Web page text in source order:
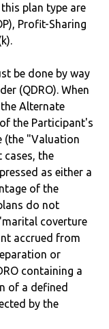
plan type are
Profit-Sharing
be done by way
(QDRO). When
Alternate
the Participant's
(the "Valuation
cases, the
as either a
of the
do not
coverture
accrued from
or
containing a
of a defined
by the